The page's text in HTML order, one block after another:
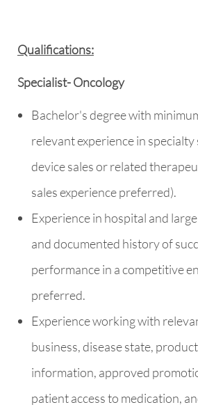
Qualifications:
Specialist- Oncology
Bachelor's degree with
relevant experience in specialty
device sales or related
sales experience preferred).
Experience in hospital and
and documented history of
performance in a competitive
preferred.
Experience working with
business, disease state,
information, approved
patient access to medication,